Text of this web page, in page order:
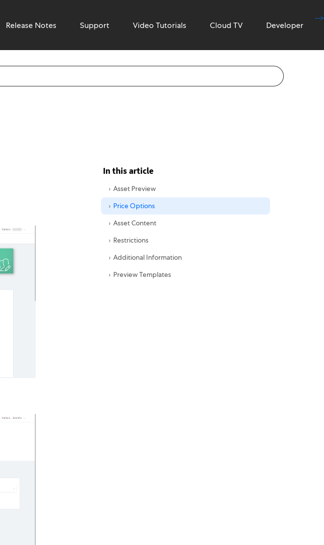
Release Notes Support Video Tutorials
-->
Cloud TV Developer
In this article
Asset Preview
Price Options
Asset Content
Restrictions
Additional Information
Preview Templates